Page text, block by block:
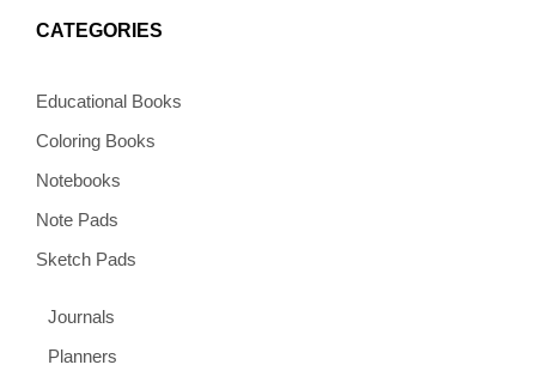
CATEGORIES
Educational Books
Coloring Books
Notebooks
Note Pads
Sketch Pads
Journals
Planners